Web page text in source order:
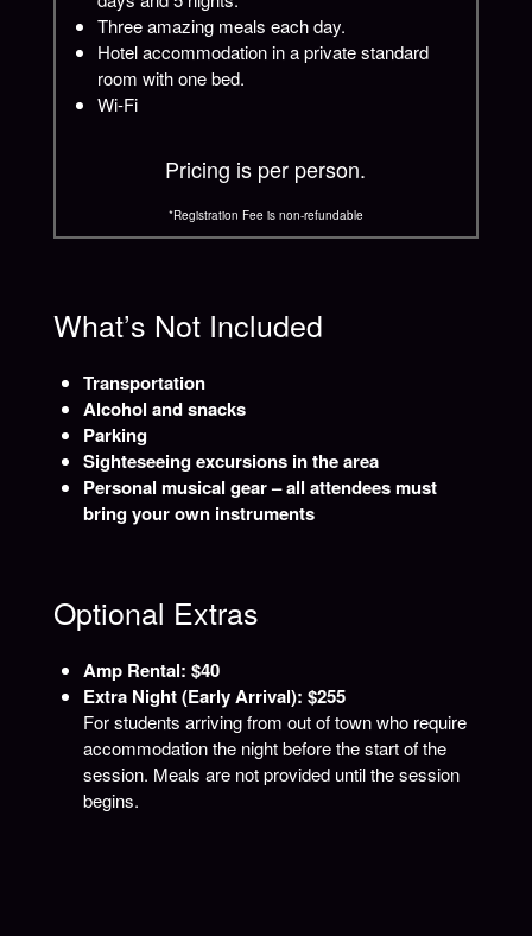
Three amazing meals each day.
Hotel accommodation in a private standard
room with one bed.
Wi-Fi
Pricing is per person.
*Registration Fee is non-refundable
What’s Not Included
Transportation
Alcohol and snacks
Parking
Sighteseeing excursions in the area
Personal musical gear – all attendees must
bring your own instruments
Optional Extras
Amp Rental: $40
Extra Night (Early Arrival): $255
For students arriving from out of town who require
accommodation the night before the start of the
session. Meals are not provided until the session
begins.